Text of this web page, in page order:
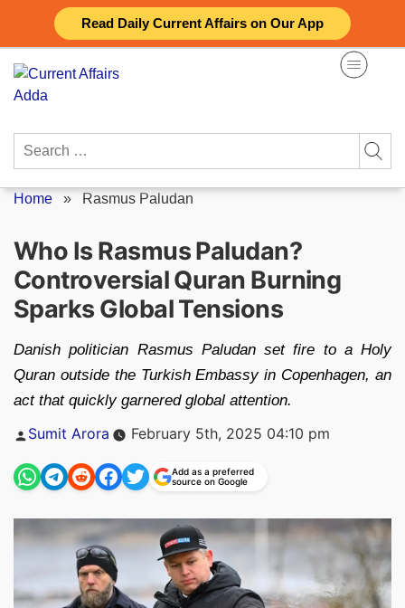
Read Daily Current Affairs on Our App
content
Search
Home » Rasmus Paludan
Who Is Rasmus Paludan?
Controversial Quran Burning
Sparks Global Tensions
Danish politician Rasmus Paludan set fire to a Holy
Quran outside the Turkish Embassy in Copenhagen, an
act that quickly garnered global attention.
Posted
Sumit Arora February 5th, 2025 04:10 pm
Add as a preferred
source on Google